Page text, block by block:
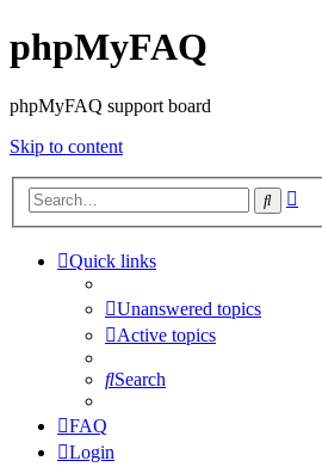
phpMyFAQ
phpMyFAQ support board
Skip to content
Search
Quick links
Unanswered topics
Active topics
Search
FAQ
Login